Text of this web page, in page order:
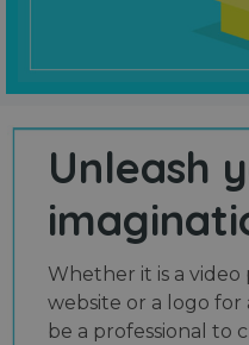
Unleash
Whether it is a video
website or a logo
be a professional to